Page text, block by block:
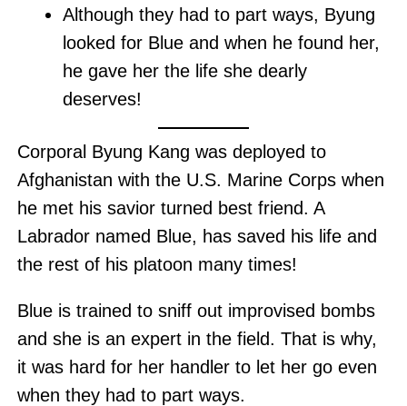
Although they had to part ways, Byung
looked for Blue and when he found her,
he gave her the life she dearly
deserves!
Corporal Byung Kang was deployed to
Afghanistan with the U.S. Marine Corps when
he met his savior turned best friend. A
Labrador named Blue, has saved his life and
the rest of his platoon many times!
Blue is trained to sniff out improvised bombs
and she is an expert in the field. That is why,
it was hard for her handler to let her go even
when they had to part ways.